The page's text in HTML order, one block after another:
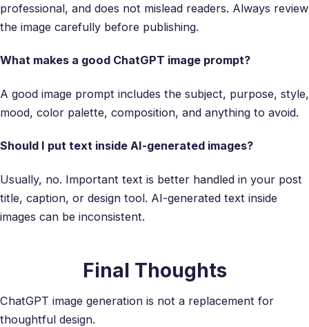
professional, and does not mislead readers. Always review
the image carefully before publishing.
What makes a good ChatGPT image prompt?
A good image prompt includes the subject, purpose, style,
mood, color palette, composition, and anything to avoid.
Should I put text inside AI-generated images?
Usually, no. Important text is better handled in your post
title, caption, or design tool. AI-generated text inside
images can be inconsistent.
Final Thoughts
ChatGPT image generation is not a replacement for
thoughtful design.